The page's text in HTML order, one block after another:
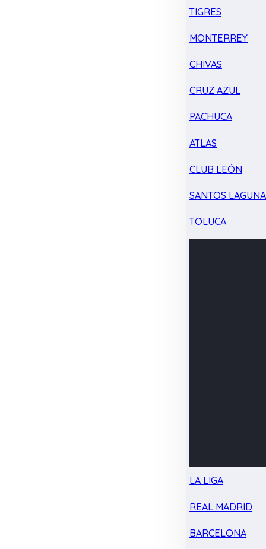
TIGRES
MONTERREY
CHIVAS
CRUZ AZUL
PACHUCA
ATLAS
CLUB LEÓN
SANTOS LAGUNA
TOLUCA
LA LIGA
REAL MADRID
BARCELONA